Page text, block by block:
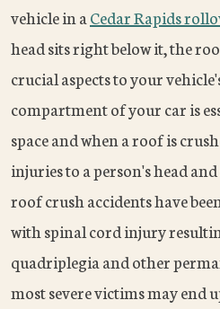
vehicle in aCedar Rapids
head sits right below it, the
crucial aspects to your
compartment of your car is
space and when a roof is
injuries to a person's head
roof crush accidents have
with spinal cord injury
quadriplegia and other
most severe victims may end